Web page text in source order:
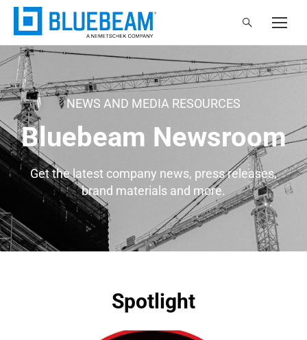
NEWS AND MEDIA RESOURCES
Bluebeam Newsroom
Get the latest company news, press releases,
brand materials and more.
Spotlight